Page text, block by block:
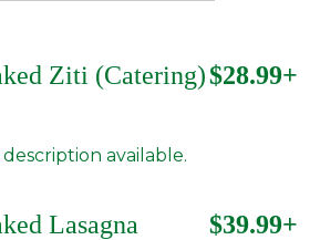
Ziti (Catering)$28.99+
description available.
Lasagna
$39.99+